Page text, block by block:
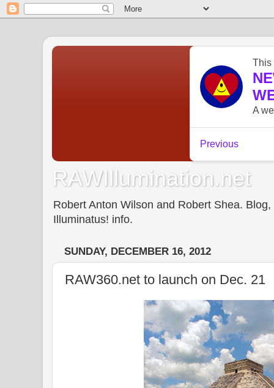
RAWIllumination.net
Robert Anton Wilson and Robert Shea.
Illuminatus! info.
SUNDAY, DECEMBER 16, 2012
RAW360.net to launch on Dec. 21